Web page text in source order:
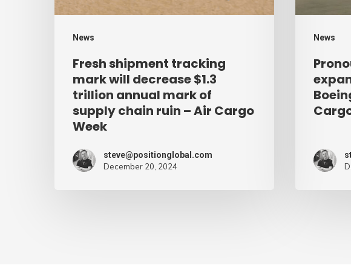
News
trillion
annual
supply
chain
Fresh shipment tracking
mark will decrease $1.3
trillion annual mark of
supply chain ruin – Air Cargo
Week
steve@positionglobal.com
December 20, 2024
News
747
freighter
Cargo
Week